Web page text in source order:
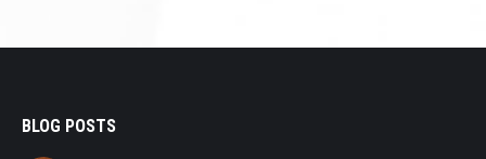
BLOG POSTS